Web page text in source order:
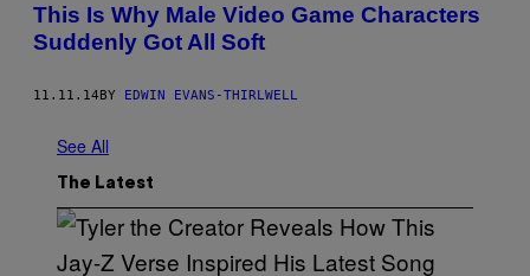
This Is Why Male Video Game Characters
Suddenly Got All Soft
11.11.14BY EDWIN EVANS-THIRLWELL
See All
The Latest